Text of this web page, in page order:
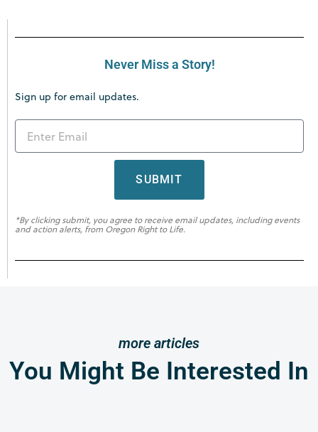
Never Miss a Story!
Sign up for email updates.
SUBMIT
*By clicking submit, you agree to receive email updates, including events
and action alerts, from Oregon Right to Life.
more articles
You Might Be Interested In